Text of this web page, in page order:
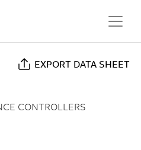
EXPORT DATA SHEET
CONTROLLERS